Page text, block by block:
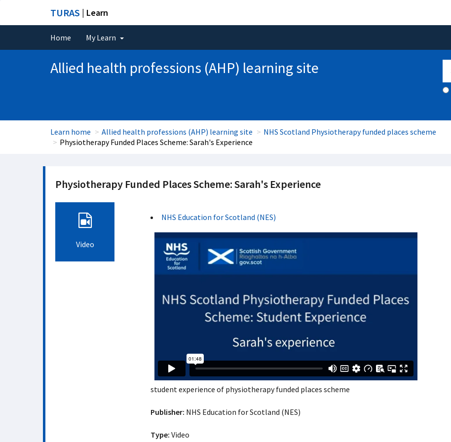
TURAS | Learn
Home My Learn
Allied health professions (AHP) learning site
Learn home Allied health professions (AHP) learning site
NHS Scotland Physiotherapy funded places scheme
Physiotherapy Funded Places Scheme: Sarah's Experience
Physiotherapy Funded Places Scheme: Sarah's Experience
Video
NHS Education for Scotland (NES)
student experience of physiotherapy funded places scheme
Publisher: NHS Education for Scotland (NES)
Type: Video